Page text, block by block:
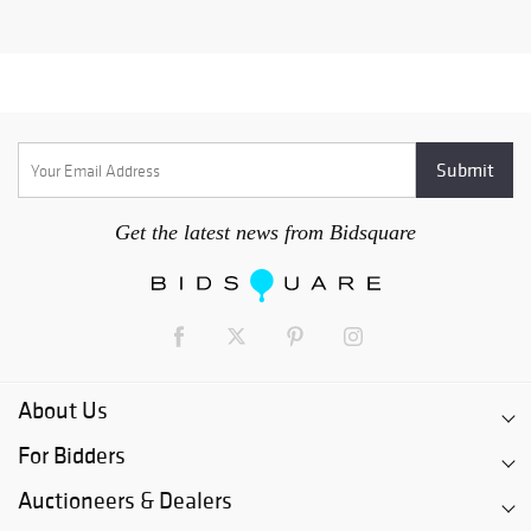
Get the latest news from Bidsquare
About Us
For Bidders
Auctioneers & Dealers